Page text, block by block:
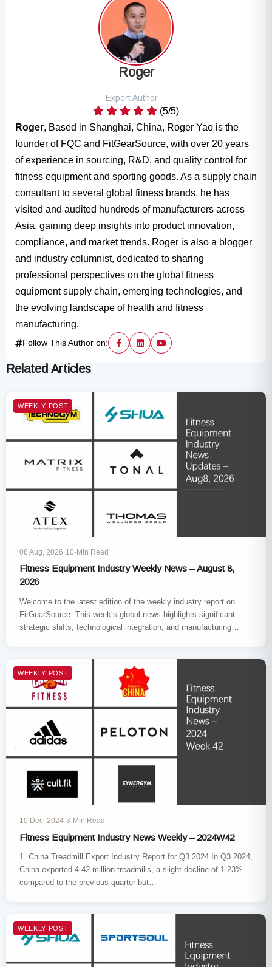
Roger
Expert Author
(5/5)
Roger, Based in Shanghai, China, Roger Yao is the
founder of FQC and FitGearSource, with over 20 years
of experience in sourcing, R&D, and quality control for
fitness equipment and sporting goods. As a supply chain
consultant to several global fitness brands, he has
visited and audited hundreds of manufacturers across
Asia, gaining deep insights into product innovation,
compliance, and market trends. Roger is also a blogger
and industry columnist, dedicated to sharing
professional perspectives on the global fitness
equipment supply chain, emerging technologies, and
the evolving landscape of health and fitness
manufacturing.
Follow This Author on:
Related Articles
WEEKLY POST
08 Aug, 2026·10-Min Read
Fitness Equipment Industry Weekly News – August 8,
2026
Welcome to the latest edition of the weekly industry report on
FitGearSource. This week’s global news highlights significant
strategic shifts, technological integration, and manufacturing
WEEKLY POST
10 Dec, 2024·3-Min Read
Fitness Equipment Industry News Weekly – 2024W42
1. China Treadmill Export Industry Report for Q3 2024 In Q3 2024,
China exported 4.42 million treadmills, a slight decline of 1.23%
compared to the previous quarter but…
WEEKLY POST